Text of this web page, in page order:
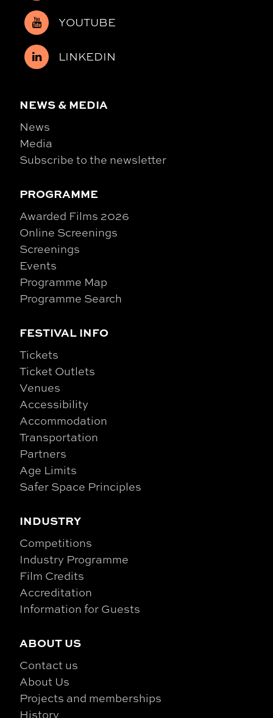
YOUTUBE
LINKEDIN
NEWS & MEDIA
News
Media
Subscribe to the newsletter
PROGRAMME
Awarded Films 2026
Online Screenings
Screenings
Events
Programme Map
Programme Search
FESTIVAL INFO
Tickets
Ticket Outlets
Venues
Accessibility
Accommodation
Transportation
Partners
Age Limits
Safer Space Principles
INDUSTRY
Competitions
Industry Programme
Film Credits
Accreditation
Information for Guests
ABOUT US
Contact us
About Us
Projects and memberships
History